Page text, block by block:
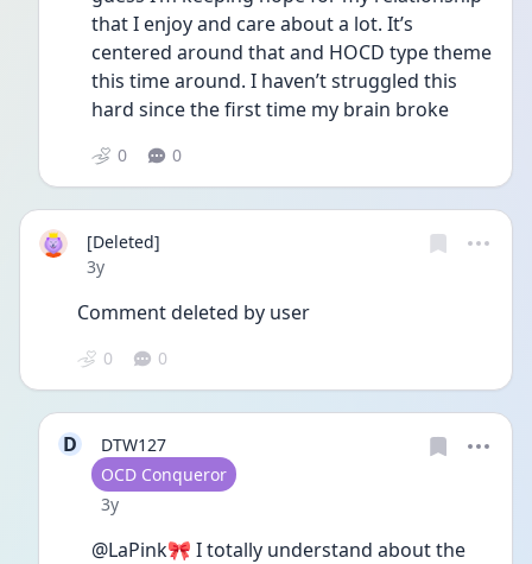
that I enjoy and care about a lot. It’s
centered around that and HOCD type theme
this time around. I haven’t struggled this
hard since the first time my brain broke
0 0
[Deleted]
Date posted
3y
Comment deleted by user
0 0
D
DTW127
User type
OCD Conqueror
Date posted
3y
@LaPink🎀 I totally understand about the